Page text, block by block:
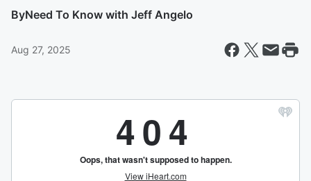
ByNeed To Know with Jeff Angelo
Aug 27, 2025